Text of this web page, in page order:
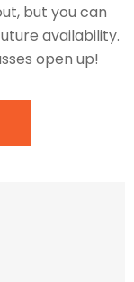
but you can
availability.
open up!